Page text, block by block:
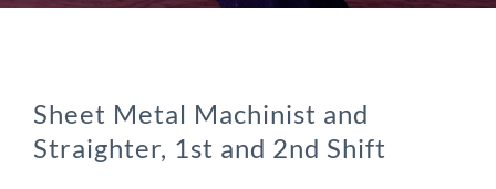
Sheet Metal Machinist and
Straighter, 1st and 2nd Shift